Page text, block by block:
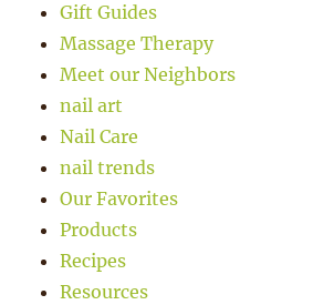
Gift Guides
Massage Therapy
Meet our Neighbors
nail art
Nail Care
nail trends
Our Favorites
Products
Recipes
Resources